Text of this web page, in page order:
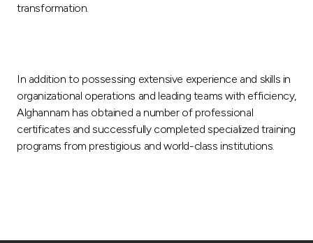
transformation.
In addition to possessing extensive experience and skills in
organizational operations and leading teams with efficiency,
Alghannam has obtained a number of professional
certificates and successfully completed specialized training
programs from prestigious and world-class institutions.